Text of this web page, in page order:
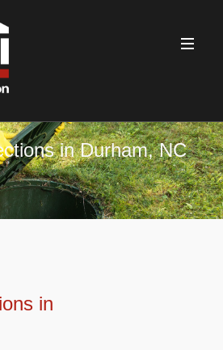
in Durham, NC
in